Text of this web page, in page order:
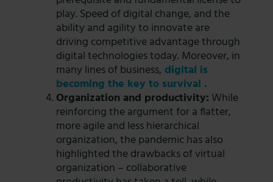
play. Speed of digital change, and the
ability and agility to innovate are
driving competitive advantage through
digital technologies today. Moreover, in
many lines of business, digital is
becoming the key to survival .
Organization and productivity: While
reinforcing the argument for a flatter,
more agile and less hierarchical
organization, the pandemic has also
highlighted the drawbacks of virtual
organization – collaborative